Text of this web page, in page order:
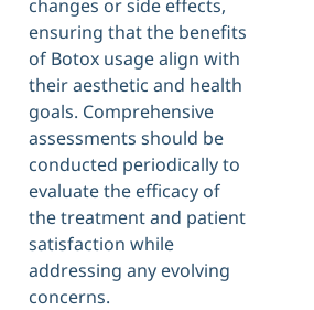
changes or side effects,
ensuring that the benefits
of Botox usage align with
their aesthetic and health
goals. Comprehensive
assessments should be
conducted periodically to
evaluate the efficacy of
the treatment and patient
satisfaction while
addressing any evolving
concerns.